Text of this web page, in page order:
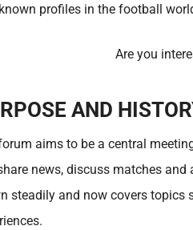
profiles in the football
Are you
AND
aims to be a central
news, discuss matches
steadily and now covers topics